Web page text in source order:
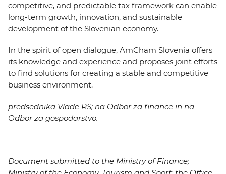
competitive, and predictable tax framework can enable
long-term growth, innovation, and sustainable
development of the Slovenian economy.
In the spirit of open dialogue, AmCham Slovenia offers
its knowledge and experience and proposes joint efforts
to find solutions for creating a stable and competitive
business environment.
predsednika Vlade RS; na Odbor za finance in na
Odbor za gospodarstvo.
Document submitted to the Ministry of Finance;